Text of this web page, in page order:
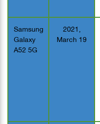
Samsung
Galaxy
A52 5G
2021,
March 19